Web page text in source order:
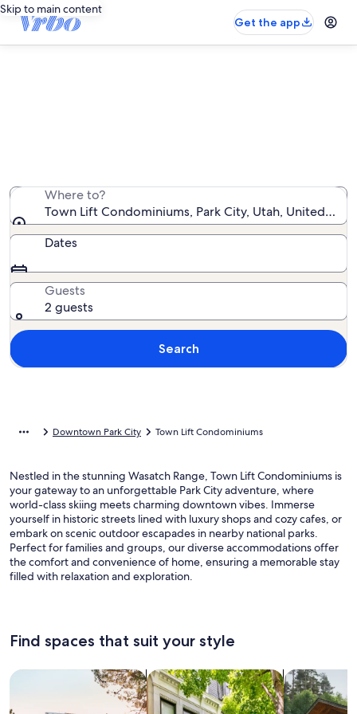
Skip to main content
Get the app
Where to?
Town Lift Condominiums, Park City, Utah, United
Dates
Guests
2 guests
Search
Downtown Park City Town Lift Condominiums
Nestled in the stunning Wasatch Range, Town Lift Condominiums is
your gateway to an unforgettable Park City adventure, where
world-class skiing meets charming downtown vibes. Immerse
yourself in historic streets lined with luxury shops and cozy cafes, or
embark on scenic outdoor escapades in nearby national parks.
Perfect for families and groups, our diverse accommodations offer
the comfort and convenience of home, ensuring a memorable stay
filled with relaxation and exploration.
Find spaces that suit your style
Search for Houses Search for Condos/Apartments
search for